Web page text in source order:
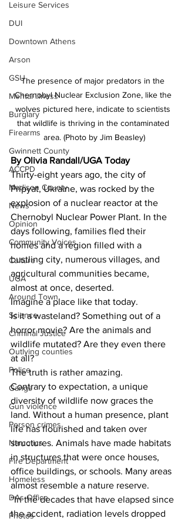
Leisure Services
DUI
Downtown Athens
Arson
GSU
Mental illness
Burglary
Firearms
Gwinnett County
ACCPD
Madison County
News
Opinion
Community Voices
Culture
UGA
Around Town
Science
Criminal Justice
Outlying counties
Police
Gangs
Gun violence
Person crimes
Narcotics
Fire Department
Homeless
DAs Office
Photos
The presence of major predators in the
Chernobyl Nuclear Exclusion Zone, like the
wolves pictured here, indicate to scientists
that wildlife is thriving in the contaminated
area. (Photo by Jim Beasley)
By Olivia Randall/UGA Today
Thirty-eight years ago, the city of
Pripyat, Ukraine, was rocked by the
explosion of a nuclear reactor at the
Chernobyl Nuclear Power Plant. In the
days following, families fled their
homes and a region filled with a
bustling city, numerous villages, and
agricultural communities became,
almost at once, deserted.
Imagine a place like that today.
Is it a wasteland? Something out of a
horror movie? Are the animals and
wildlife mutated? Are they even there
at all?
The truth is rather amazing.
Contrary to expectation, a unique
diversity of wildlife now graces the
land. Without a human presence, plant
life has flourished and taken over
structures. Animals have made habitats
in structures that were once houses,
office buildings, or schools. Many areas
almost resemble a nature reserve.
“In the decades that have elapsed since
the accident, radiation levels dropped